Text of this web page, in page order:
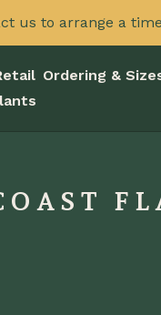
us to arrange a
Ordering &